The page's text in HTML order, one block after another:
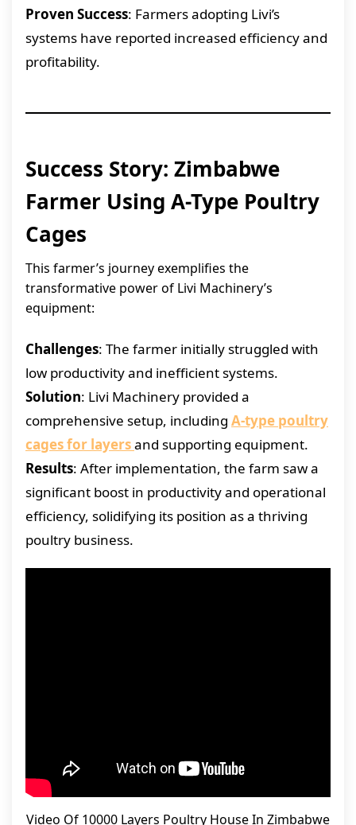
Proven Success: Farmers adopting Livi’s
systems have reported increased efficiency and
profitability.
Success Story: Zimbabwe
Farmer Using A-Type Poultry
Cages
This farmer’s journey exemplifies the
transformative power of Livi Machinery’s
equipment:
Challenges: The farmer initially struggled with
low productivity and inefficient systems.
Solution: Livi Machinery provided a
comprehensive setup, including A-type poultry
cages for layersand supporting equipment.
Results: After implementation, the farm saw a
significant boost in productivity and operational
efficiency, solidifying its position as a thriving
poultry business.
Video Of 10000 Layers Poultry House In Zimbabwe